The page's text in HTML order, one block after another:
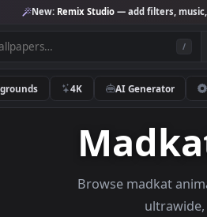
New:Remix Studio— add
Backgrounds 4K AI
Browse